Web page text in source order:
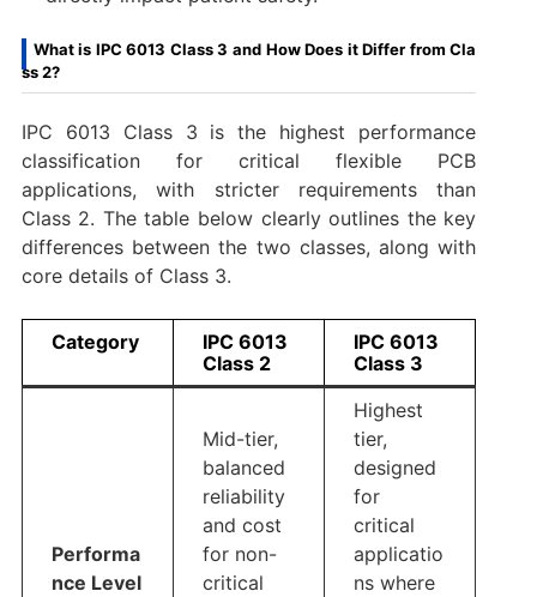
What is IPC 6013 Class 3 and How Does it Differ from Cla
ss 2?
IPC 6013 Class 3 is the highest performance
classification for critical flexible PCB
applications, with stricter requirements than
Class 2. The table below clearly outlines the key
differences between the two classes, along with
core details of Class 3.
Category
IPC 6013
Class 2
IPC 6013
Class 3
Performa
nce Level
Mid-tier,
balanced
reliability
and cost
for non-
critical
Highest
tier,
designed
for
critical
applicatio
ns where